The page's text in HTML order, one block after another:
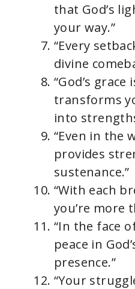
that God’s
your way.”
“Every
divine
“God’s
transforms
into
“Even in the
provides
sustenance.”
“With each
you’re more
“In the face
peace in
presence.”
“Your